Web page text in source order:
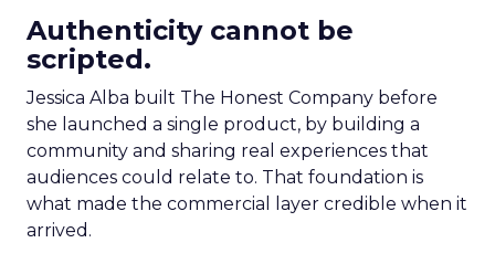
Authenticity cannot be
scripted.
Jessica Alba built The Honest Company before
she launched a single product, by building a
community and sharing real experiences that
audiences could relate to. That foundation is
what made the commercial layer credible when it
arrived.